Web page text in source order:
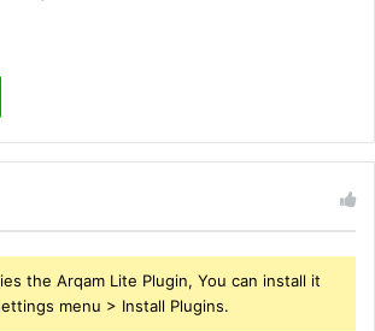
the Arqam Lite Plugin, You can install it
menu > Install Plugins.